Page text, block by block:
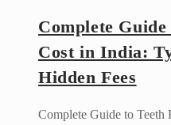
Complete
Cost in India:
Hidden Fees
Complete Guide to Teeth